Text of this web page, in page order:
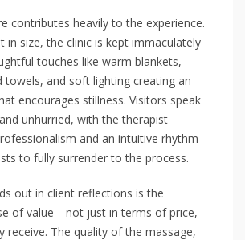
contributes heavily to the experience.
in size, the clinic is kept immaculately
touches like warm blankets,
towels, and soft lighting creating an
encourages stillness. Visitors speak
unhurried, with the therapist
and an intuitive rhythm
to fully surrender to the process.
out in client reflections is the
of value—not just in terms of price,
receive. The quality of the massage,